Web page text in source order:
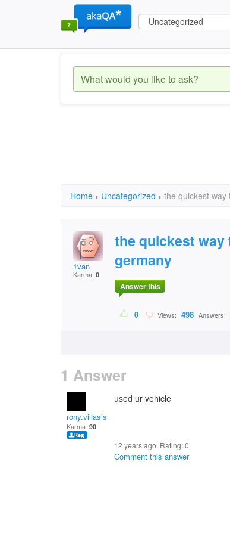
Home › Uncategorized › the quickest
1van
Karma: 0
the quickest
germany
Answer this
0 Views: 498 Answers:
1 Answer
rony.villasis
Karma: 90
used ur vehicle
12 years ago. Rating:0
Comment this answer